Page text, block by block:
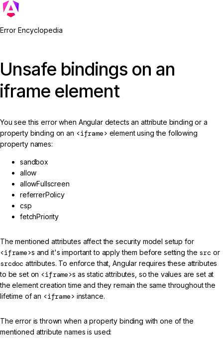
Error Encyclopedia
Unsafe bindings on an
iframe element
You see this error when Angular detects an attribute binding or a
property binding on an <iframe> element using the following
property names:
sandbox
allow
allowFullscreen
referrerPolicy
csp
fetchPriority
The mentioned attributes affect the security model setup for
<iframe>s and it's important to apply them before setting the src or
srcdoc attributes. To enforce that, Angular requires these attributes
to be set on <iframe>s as static attributes, so the values are set at
the element creation time and they remain the same throughout the
lifetime of an <iframe> instance.
The error is thrown when a property binding with one of the
mentioned attribute names is used: